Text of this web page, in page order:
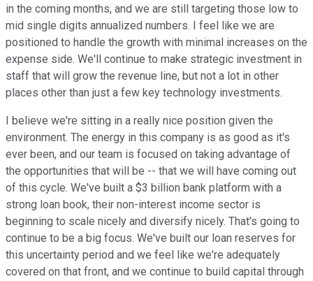
in the coming months, and we are still targeting those low to
mid single digits annualized numbers. I feel like we are
positioned to handle the growth with minimal increases on the
expense side. We'll continue to make strategic investment in
staff that will grow the revenue line, but not a lot in other
places other than just a few key technology investments.
I believe we're sitting in a really nice position given the
environment. The energy in this company is as good as it's
ever been, and our team is focused on taking advantage of
the opportunities that will be -- that we will have coming out
of this cycle. We've built a $3 billion bank platform with a
strong loan book, their non-interest income sector is
beginning to scale nicely and diversify nicely. That's going to
continue to be a big focus. We've built our loan reserves for
this uncertainty period and we feel like we're adequately
covered on that front, and we continue to build capital through